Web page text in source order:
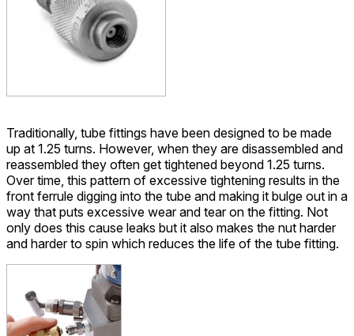
Traditionally, tube fittings have been designed to be made
up at 1.25 turns. However, when they are disassembled and
reassembled they often get tightened beyond 1.25 turns.
Over time, this pattern of excessive tightening results in the
front ferrule digging into the tube and making it bulge out in a
way that puts excessive wear and tear on the fitting. Not
only does this cause leaks but it also makes the nut harder
and harder to spin which reduces the life of the tube fitting.